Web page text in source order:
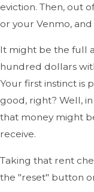
eviction. Then, out
or your Venmo,
It might be the full
hundred dollars
Your first instinct is
good, right? Well,
that money might
receive.
Taking that rent
the "reset" button